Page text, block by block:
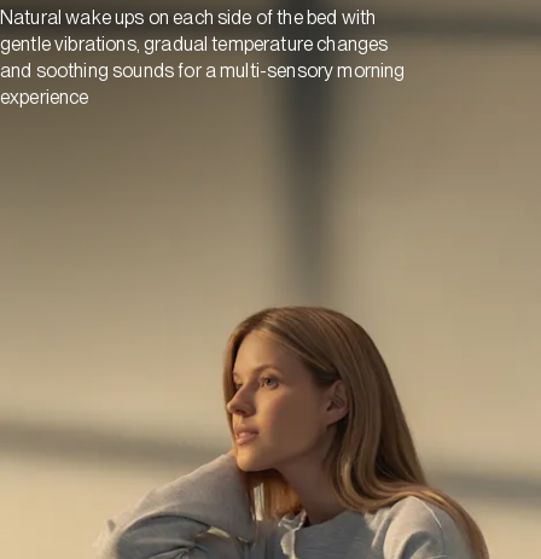
Natural wake ups on each side of the bed with
gentle vibrations, gradual temperature changes
and soothing sounds for a multi-sensory morning
experience